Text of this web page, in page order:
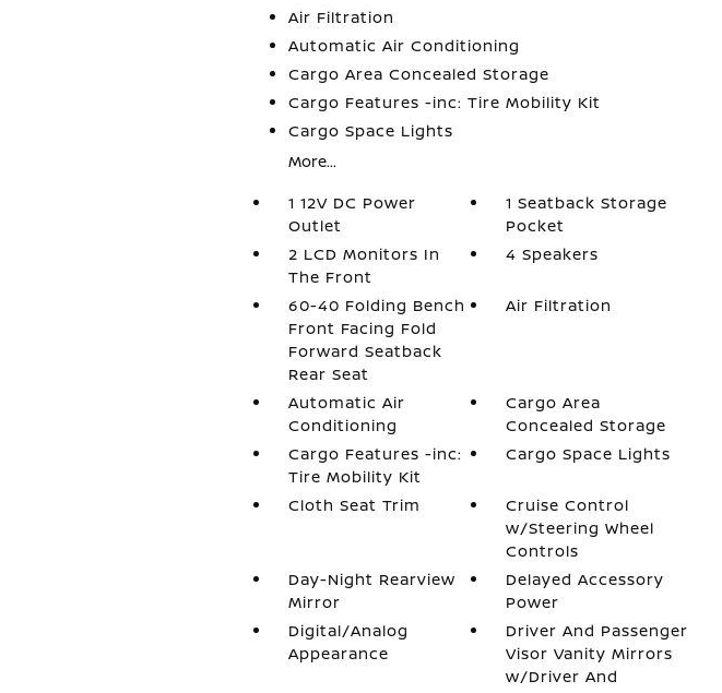
Air Filtration
Automatic Air Conditioning
Cargo Area Concealed Storage
Cargo Features -inc: Tire Mobility Kit
Cargo Space Lights
More...
1 12V DC Power
Outlet
1 Seatback Storage
Pocket
2 LCD Monitors In
The Front
4 Speakers
60-40 Folding Bench
Front Facing Fold
Forward Seatback
Rear Seat
Air Filtration
Automatic Air
Conditioning
Cargo Area
Concealed Storage
Cargo Features -inc:
Tire Mobility Kit
Cargo Space Lights
Cloth Seat Trim
Cruise Control
w/Steering Wheel
Controls
Day-Night Rearview
Mirror
Delayed Accessory
Power
Digital/Analog
Appearance
Driver And Passenger
Visor Vanity Mirrors
w/Driver And